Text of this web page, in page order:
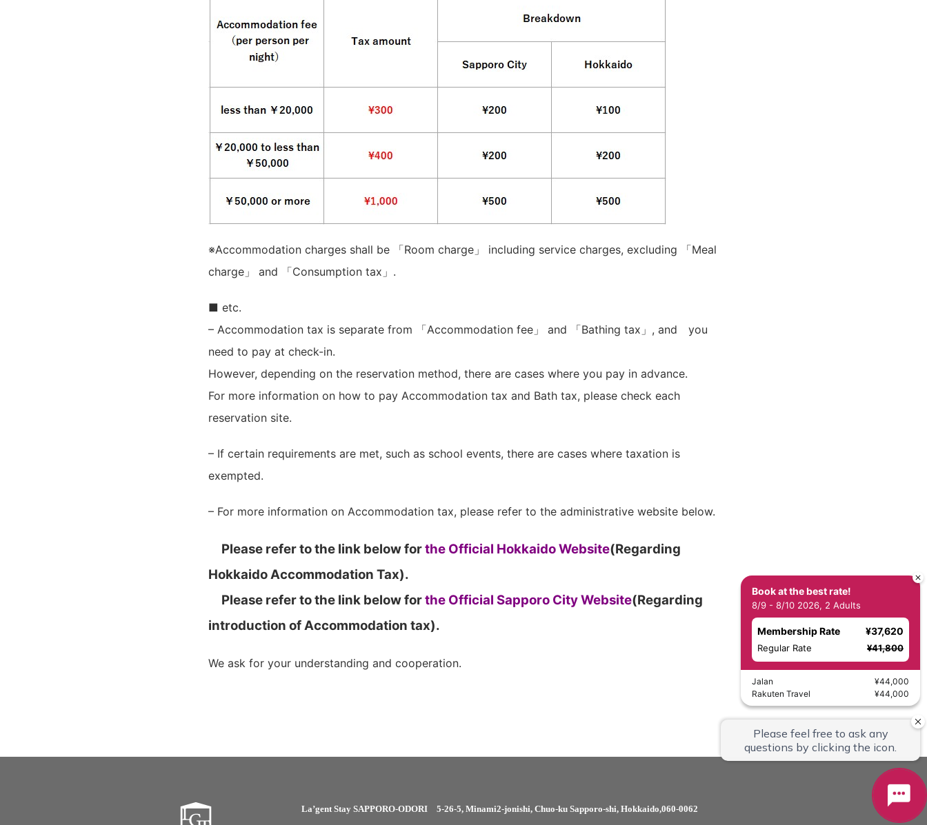
※Accommodation charges shall be 「Room charge」 including service charges, excluding 「Meal
charge」 and 「Consumption tax」.
■ etc.
– Accommodation tax is separate from 「Accommodation fee」 and 「Bathing tax」, and you
need to pay at check-in.
However, depending on the reservation method, there are cases where you pay in advance.
For more information on how to pay Accommodation tax and Bath tax, please check each
reservation site.
– If certain requirements are met, such as school events, there are cases where taxation is
exempted.
– For more information on Accommodation tax, please refer to the administrative website below.
Please refer to the link below forthe Official Hokkaido Website(Regarding
Hokkaido Accommodation Tax).
Please refer to the link below forthe Official Sapporo City Website(Regarding
introduction of Accommodation tax).
We ask for your understanding and cooperation.
La’gent Stay SAPPORO-ODORI 5-26-5, Minami2-jonishi, Chuo-ku Sapporo-shi, Hokkaido,060-0062
Book at the best rate!
8/9 - 8/10 2026, 2 Adults
Membership Rate ¥37,620
Regular Rate ¥41,800
Jalan
¥44,000
Rakuten Travel
¥44,000